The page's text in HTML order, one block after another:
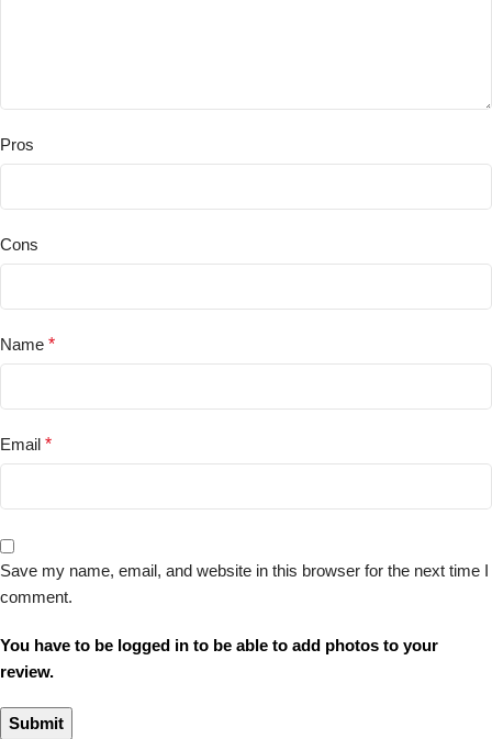
Pros
Cons
Name *
Email *
Save my name, email, and website in this browser for the next time I
comment.
You have to be logged in to be able to add photos to your
review.